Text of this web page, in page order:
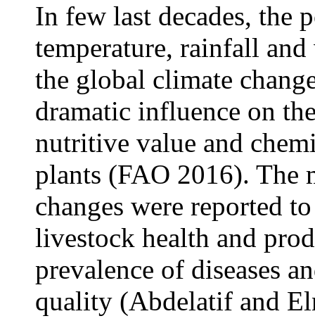
In few last decades, the
temperature, rainfall
the global climate
dramatic influence on
nutritive value and
plants (FAO 2016). The
changes were reported
livestock health and
prevalence of diseases
quality (Abdelatif and